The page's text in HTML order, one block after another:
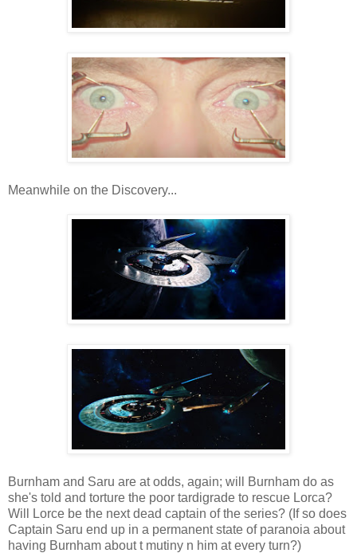
Meanwhile on the Discovery...
Burnham and Saru are at odds, again; will Burnham do as
she's told and torture the poor tardigrade to rescue Lorca?
Will Lorce be the next dead captain of the series? (If so does
Captain Saru end up in a permanent state of paranoia about
having Burnham about t mutiny n him at every turn?)